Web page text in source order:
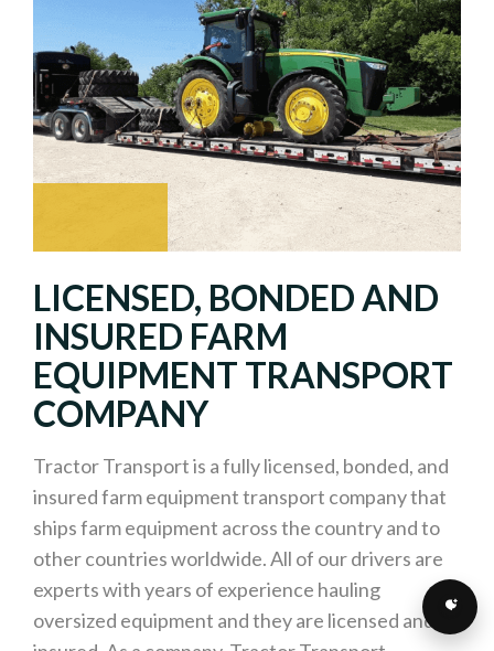
LICENSED, BONDED AND
INSURED FARM
EQUIPMENT TRANSPORT
COMPANY
Tractor Transport is a fully licensed, bonded, and
insured farm equipment transport company that
ships farm equipment across the country and to
other countries worldwide. All of our drivers are
experts with years of experience hauling
oversized equipment and they are licensed and